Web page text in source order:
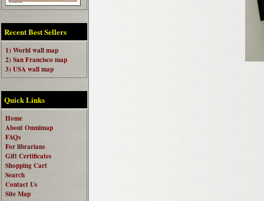
Recent Best Sellers
1) World wall map
2) San Francisco map
3) USA wall map
Quick Links
Home
About Omnimap
FAQs
For librarians
Gift Certificates
Shopping Cart
Search
Contact Us
Site Map